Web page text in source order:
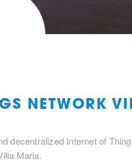
NETWORK
decentralized Internet of
Maria.